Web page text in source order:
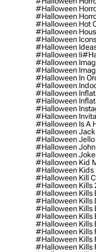
#halloween
#halloween
#halloween Hot
#halloween
#halloween Icons
#halloween
#halloween Ii
#halloween
#halloween
#halloween In
#halloween
#halloween
#halloween
#halloween
#halloween
#halloween Is A
#halloween Jack
#halloween Jello
#halloween
#halloween
#halloween Kid
#halloween Kids
#halloween Kill
#halloween Kills
#halloween Kills
#halloween Kills
#halloween Kills
#halloween Kills
#halloween Kills
#halloween Kills
#halloween Kills
#halloween Kills